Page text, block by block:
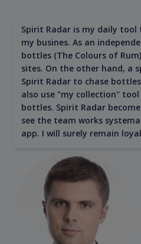
Spirit Radar is my daily
my busines. As an
bottles (The Colours of
sites. On the other hand, a
Spirit Radar to chase
also use "my collection"
bottles. Spirit Radar
see the team works
app. I will surely remain